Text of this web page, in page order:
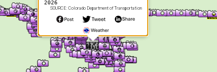
2026
SOURCE: Colorado Department of Transportation